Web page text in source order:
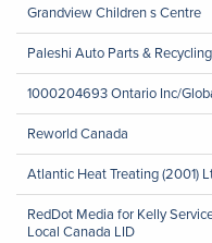
Grandview Children s Centre
Paleshi Auto Parts &
1000204693 Ontario Inc/
Reworld Canada
Atlantic Heat Treating (2001)
RedDot Media for Kelly
Local Canada LID